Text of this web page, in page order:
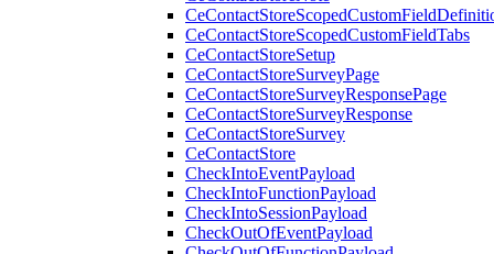
CeContactStoreScopedCustomFieldTabs
CeContactStoreSetup
CeContactStoreSurveyPage
CeContactStoreSurveyResponsePage
CeContactStoreSurveyResponse
CeContactStoreSurvey
CeContactStore
CheckIntoEventPayload
CheckIntoFunctionPayload
CheckIntoSessionPayload
CheckOutOfEventPayload